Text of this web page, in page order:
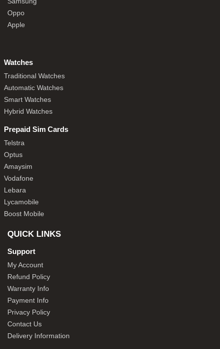
Oppo
Apple
Watches
Traditional Watches
Automatic Watches
Smart Watches
Hybrid Watches
Prepaid Sim Cards
Telstra
Optus
Amaysim
Vodafone
Lebara
Lycamobile
Boost Mobile
QUICK LINKS
Support
My Account
Refund Policy
Warranty Info
Payment Info
Privacy Policy
Contact Us
Delivery Information